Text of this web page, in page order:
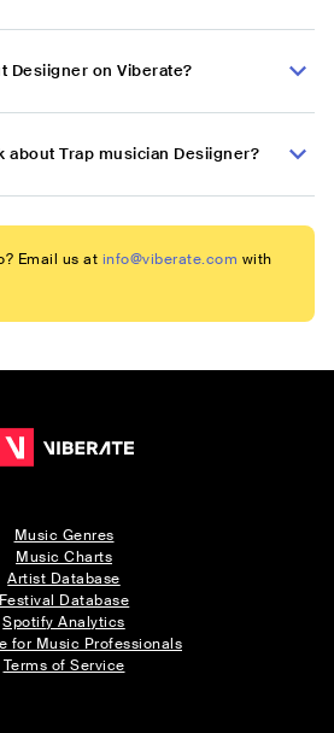
Desiigner on Viberate?
about Trap musician Desiigner?
Email us at info@viberate.com with
Music Genres
Music Charts
Artist Database
Festival Database
Spotify Analytics
for Music Professionals
Terms of Service